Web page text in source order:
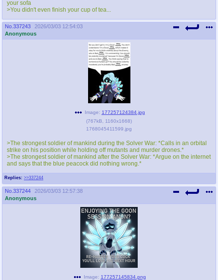
your sofa
>You didn't even finish your cup of tea...
No. 337243
2026/03/03 12:54:03
Anonymous
Replies: >>337244
Image: 177257124384.jpg
(767kB 1160x1668)
1768045411599.jpg
>The strongest soldier of mankind during the Solver War: *Calls in an orbital
strike on his position while holding off mutants and murder drones.*
>The strongest soldier of mankind after the Solver War: *Argue on the internet
and says that the blue peacock did nothing wrong.*
No. 337244
2026/03/03 12:57:38
Anonymous
Image: 177257145834.png